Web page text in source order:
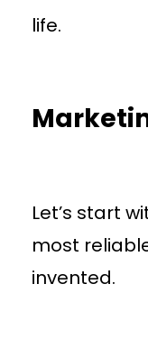
life.
Let’s start
most
invented.